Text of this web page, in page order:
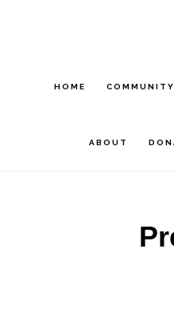
content
sidebarHOME
ABOUT